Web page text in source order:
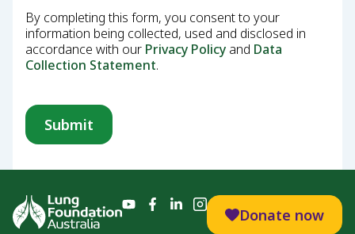
By completing this form, you consent to your
information being collected, used and disclosed in
accordance with our Privacy Policy and Data
Collection Statement.
Donate now